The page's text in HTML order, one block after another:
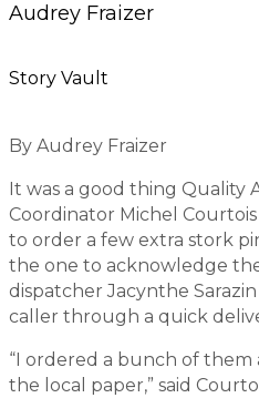
Audrey Fraizer
Story Vault
By Audrey Fraizer
It was a good thing Quality
Coordinator Michel
to order a few extra stork
the one to acknowledge
dispatcher Jacynthe
caller through a quick
“I ordered a bunch of them
the local paper,” said